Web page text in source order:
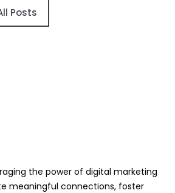
the power of digital marketing
meaningful connections, foster
Posts